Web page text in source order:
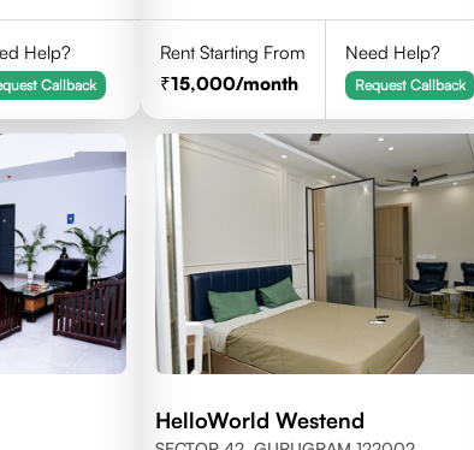
Help?
Callback
Rent Starting From
15,000/month
Need Help?
Request Callback
HelloWorld Westend